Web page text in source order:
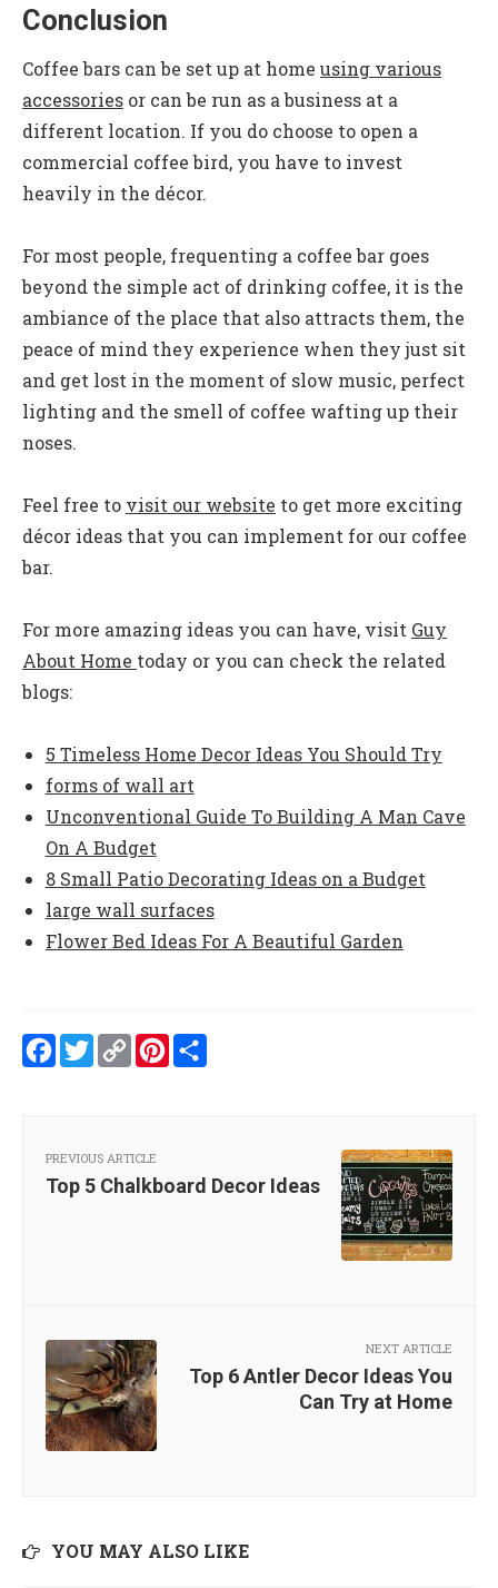
Conclusion
Coffee bars can be set up at home using various
accessories or can be run as a business at a
different location. If you do choose to open a
commercial coffee bird, you have to invest
heavily in the décor.
For most people, frequenting a coffee bar goes
beyond the simple act of drinking coffee, it is the
ambiance of the place that also attracts them, the
peace of mind they experience when they just sit
and get lost in the moment of slow music, perfect
lighting and the smell of coffee wafting up their
noses.
Feel free to visit our website to get more exciting
décor ideas that you can implement for our coffee
bar.
For more amazing ideas you can have, visit Guy
About Home today or you can check the related
blogs:
5 Timeless Home Decor Ideas You Should Try
forms of wall art
Unconventional Guide To Building A Man Cave
On A Budget
8 Small Patio Decorating Ideas on a Budget
large wall surfaces
Flower Bed Ideas For A Beautiful Garden
Facebook
Twitter
CopyPinterest
PREVIOUS ARTICLE
Top 5 Chalkboard Decor Ideas
NEXT ARTICLE
Top 6 Antler Decor Ideas You
Can Try at Home
YOU MAY ALSO LIKE